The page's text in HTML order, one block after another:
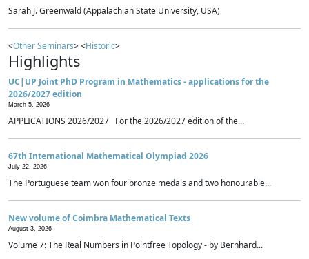
Sarah J. Greenwald (Appalachian State University, USA)
<Other Seminars> <Historic>
Highlights
UC|UP Joint PhD Program in Mathematics - applications for the
2026/2027 edition
March 5, 2026
APPLICATIONS 2026/2027 For the 2026/2027 edition of the...
67th International Mathematical Olympiad 2026
July 22, 2026
The Portuguese team won four bronze medals and two honourable...
New volume of Coimbra Mathematical Texts
August 3, 2026
Volume 7: The Real Numbers in Pointfree Topology - by Bernhard...